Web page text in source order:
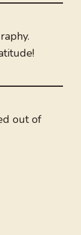
out of